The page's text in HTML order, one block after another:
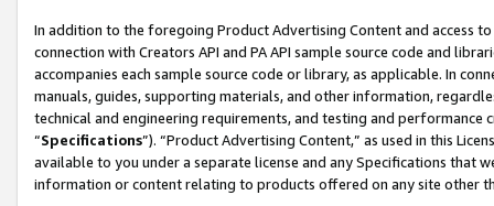
In addition to the foregoing Product Advertising Content and access
connection with Creators API and PA API sample source code and
accompanies each sample source code or library, as applicable. In
manuals, guides, supporting materials, and other information,
technical and engineering requirements, and testing and
“Specifications”). “Product Advertising Content,” as used in this
available to you under a separate license and any Specifications that
information or content relating to products offered on any site other